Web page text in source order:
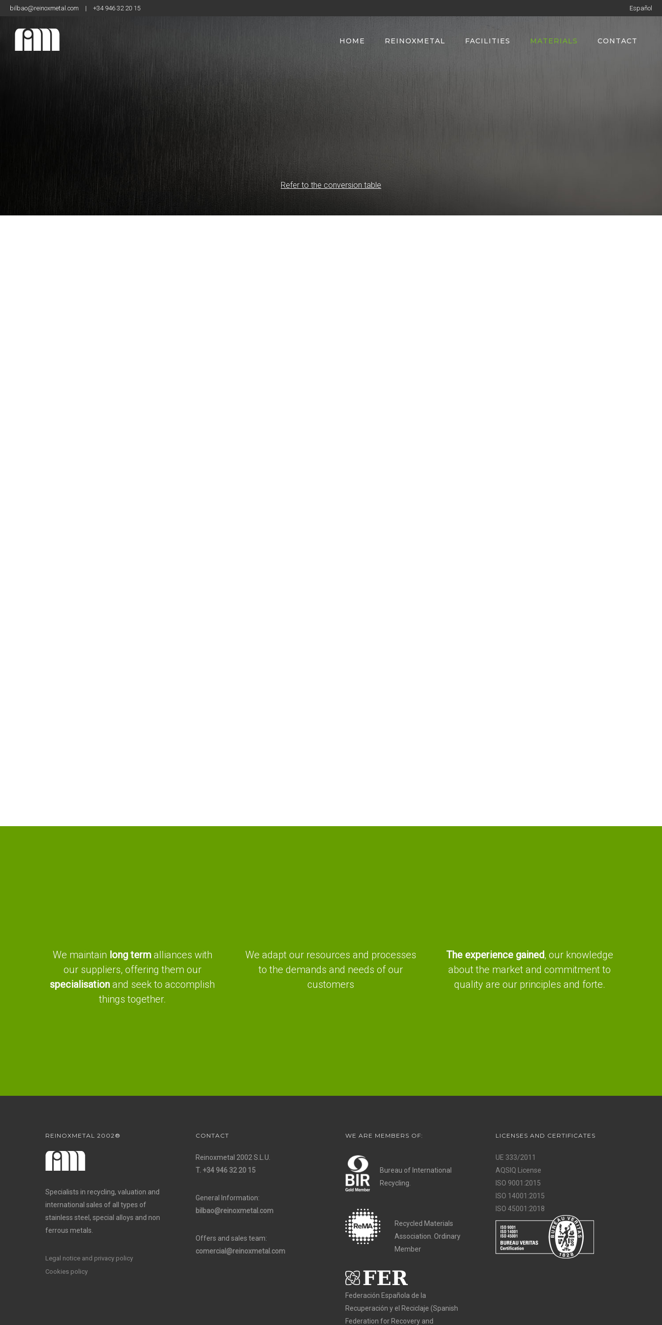
bilbao@reinoxmetal.com | +34 946 32 20 15 Español
HOME REINOXMETAL FACILITIES MATERIALS CONTACT
Refer to the conversion table
We maintain long termalliances with
our suppliers, offering them our
specialisation and seek to accomplish
things together.
We adapt our resources and processes
to the demands and needs of our
customers
The experience gained, our knowledge
about the market and commitment to
quality are our principles and forte.
REINOXMETAL 2002®
Specialists in recycling, valuation and
international sales of all types of
stainless steel, special alloys and non
ferrous metals.
Legal notice and privacy policy
Cookies policy
CONTACT
Reinoxmetal 2002 S.L.U.
T. +34 946 32 20 15
General Information:
bilbao@reinoxmetal.com
Offers and sales team:
comercial@reinoxmetal.com
WE ARE MEMBERS OF:
Bureau of International
Recycling.
Recycled Materials
Association. Ordinary
Member
Federación Española de la
Recuperación y el Reciclaje (Spanish
Federation for Recovery and
LICENSES AND CERTIFICATES
UE 333/2011
AQSIQ License
ISO 9001:2015
ISO 14001:2015
ISO 45001:2018